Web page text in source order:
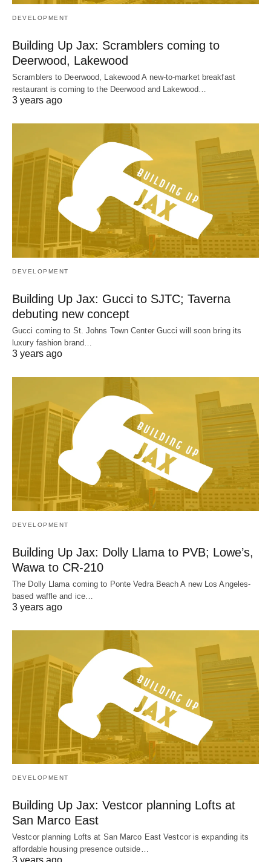
DEVELOPMENT
Building Up Jax: Scramblers coming to
Deerwood, Lakewood
Scramblers to Deerwood, Lakewood A new-to-market breakfast
restaurant is coming to the Deerwood and Lakewood…
3 years ago
DEVELOPMENT
Building Up Jax: Gucci to SJTC; Taverna
debuting new concept
Gucci coming to St. Johns Town Center Gucci will soon bring its
luxury fashion brand…
3 years ago
DEVELOPMENT
Building Up Jax: Dolly Llama to PVB; Lowe’s,
Wawa to CR-210
The Dolly Llama coming to Ponte Vedra Beach A new Los Angeles-
based waffle and ice…
3 years ago
DEVELOPMENT
Building Up Jax: Vestcor planning Lofts at
San Marco East
Vestcor planning Lofts at San Marco East Vestcor is expanding its
affordable housing presence outside…